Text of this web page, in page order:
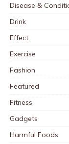
Disease &
Drink
Effect
Exercise
Fashion
Featured
Fitness
Gadgets
Harmful Foods